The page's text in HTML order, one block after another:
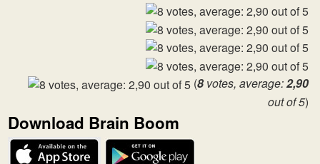
(8votes, average:2,90
out of 5)
Download Brain Boom